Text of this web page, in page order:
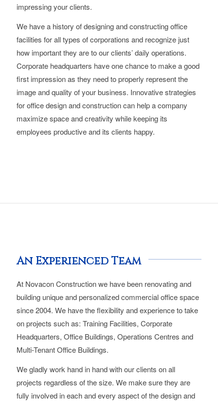
impressing your clients.
We have a history of designing and constructing office
facilities for all types of corporations and recognize just
how important they are to our clients’ daily operations.
Corporate headquarters have one chance to make a good
first impression as they need to properly represent the
image and quality of your business. Innovative strategies
for office design and construction can help a company
maximize space and creativity while keeping its
employees productive and its clients happy.
An Experienced Team
At Novacon Construction we have been renovating and
building unique and personalized commercial office space
since 2004. We have the flexibility and experience to take
on projects such as: Training Facilities, Corporate
Headquarters, Office Buildings, Operations Centres and
Multi-Tenant Office Buildings.
We gladly work hand in hand with our clients on all
projects regardless of the size. We make sure they are
fully involved in each and every aspect of the design and